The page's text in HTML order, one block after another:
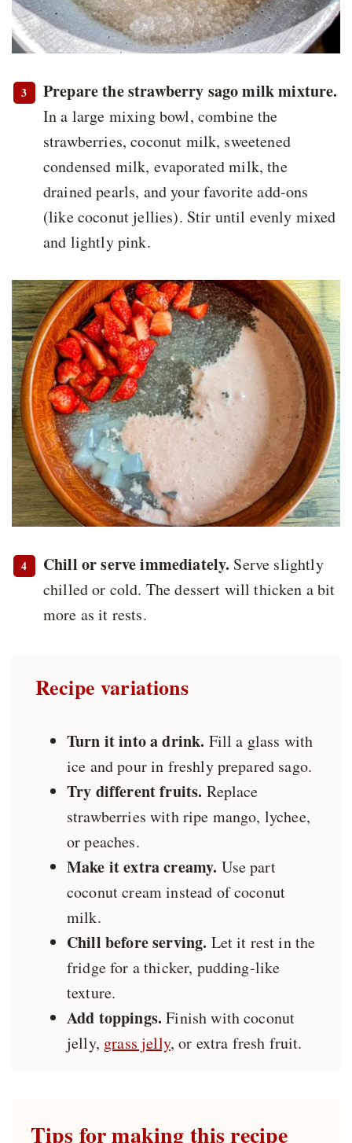
Prepare the strawberry sago milk mixture.
In a large mixing bowl, combine the
strawberries, coconut milk, sweetened
condensed milk, evaporated milk, the
drained pearls, and your favorite add-ons
(like coconut jellies). Stir until evenly mixed
and lightly pink.
Chill or serve immediately. Serve slightly
chilled or cold. The dessert will thicken a bit
more as it rests.
Recipe variations
Turn it into a drink. Fill a glass with
ice and pour in freshly prepared sago.
Try different fruits. Replace
strawberries with ripe mango, lychee,
or peaches.
Make it extra creamy. Use part
coconut cream instead of coconut
milk.
Chill before serving. Let it rest in the
fridge for a thicker, pudding-like
texture.
Add toppings. Finish with coconut
jelly, grass jelly, or extra fresh fruit.
Tips for making this recipe